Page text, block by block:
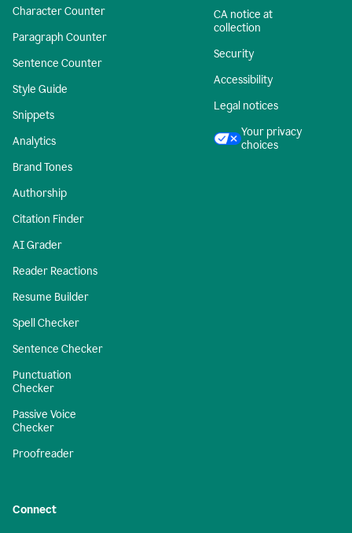
Character Counter
Paragraph Counter
Sentence Counter
Style Guide
Snippets
Analytics
Brand Tones
Authorship
Citation Finder
AI Grader
Reader Reactions
Resume Builder
Spell Checker
Sentence Checker
Punctuation
Checker
Passive Voice
Checker
Proofreader
CA notice at
collection
Security
Accessibility
Legal notices
Your privacy
choices
Connect